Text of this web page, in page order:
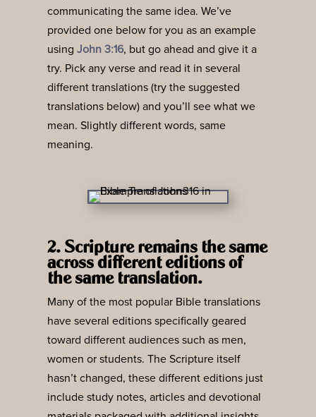
communicating the same idea. We’ve
provided one below for you as an example
usingJohn 3:16, but go ahead and give it a
try. Pick any verse and read it in several
different translations (try the suggested
translations below) and you’ll see what we
mean. Slightly different words, same
meaning.
2. Scripture remains the same
across different editions of
the same translation.
Many of the most popular Bible translations
have several editions specifically geared
toward different audiences such as men,
women or students. The Scripture itself
hasn’t changed, these different editions just
include study notes, articles and devotional